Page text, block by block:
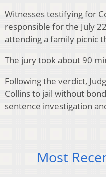
Witnesses testifying for
responsible for the July
attending a family picnic
The jury took about 90
Following the verdict,
Collins to jail without
sentence investigation
Most